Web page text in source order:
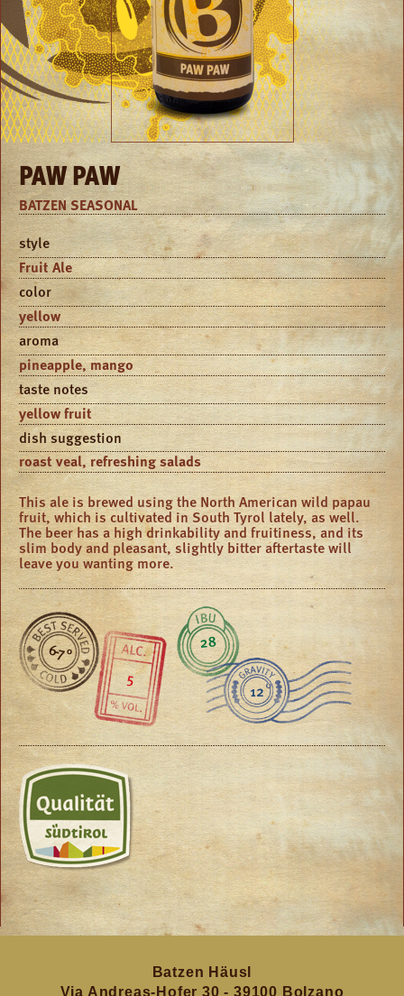
PAW PAW
BATZEN SEASONAL
style
Fruit Ale
color
yellow
aroma
pineapple, mango
taste notes
yellow fruit
dish suggestion
roast veal, refreshing salads
This ale is brewed using the North American wild papau
fruit, which is cultivated in South Tyrol lately, as well.
The beer has a high drinkability and fruitiness, and its
slim body and pleasant, slightly bitter aftertaste will
leave you wanting more.
6-7 °
5
28
12
Batzen Häusl
Via Andreas-Hofer 30 - 39100 Bolzano